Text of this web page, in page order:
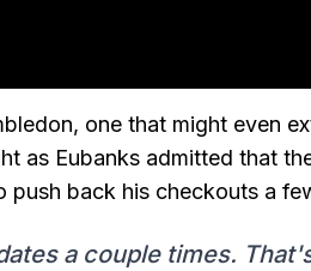
one that might even
as Eubanks admitted that
back his checkouts a
a couple times.